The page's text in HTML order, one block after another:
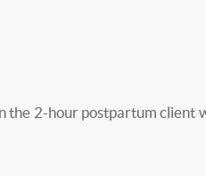
the 2-hour postpartum client